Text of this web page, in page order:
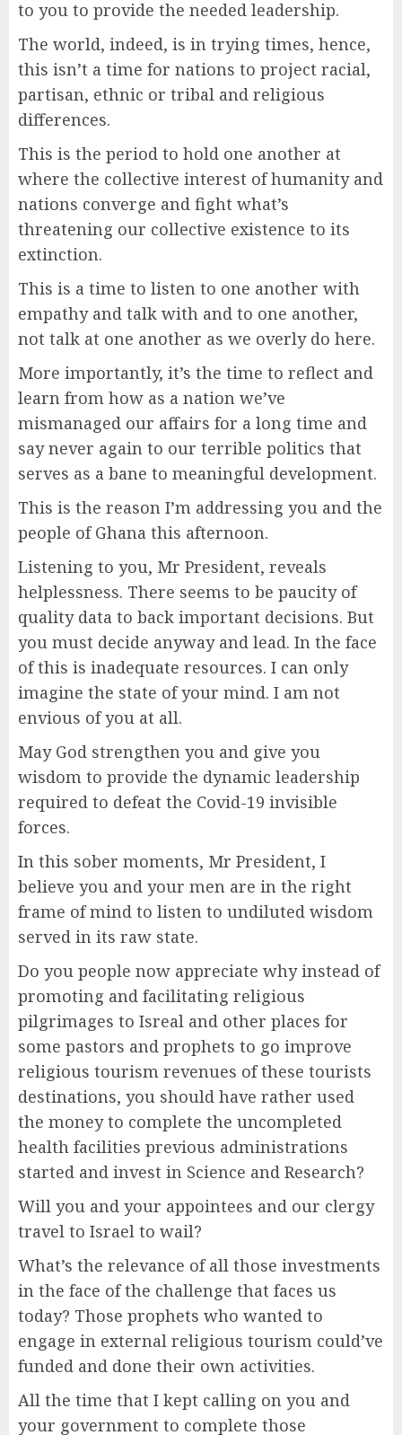
to you to provide the needed leadership.
The world, indeed, is in trying times, hence,
this isn’t a time for nations to project racial,
partisan, ethnic or tribal and religious
differences.
This is the period to hold one another at
where the collective interest of humanity and
nations converge and fight what’s
threatening our collective existence to its
extinction.
This is a time to listen to one another with
empathy and talk with and to one another,
not talk at one another as we overly do here.
More importantly, it’s the time to reflect and
learn from how as a nation we’ve
mismanaged our affairs for a long time and
say never again to our terrible politics that
serves as a bane to meaningful development.
This is the reason I’m addressing you and the
people of Ghana this afternoon.
Listening to you, Mr President, reveals
helplessness. There seems to be paucity of
quality data to back important decisions. But
you must decide anyway and lead. In the face
of this is inadequate resources. I can only
imagine the state of your mind. I am not
envious of you at all.
May God strengthen you and give you
wisdom to provide the dynamic leadership
required to defeat the Covid-19 invisible
forces.
In this sober moments, Mr President, I
believe you and your men are in the right
frame of mind to listen to undiluted wisdom
served in its raw state.
Do you people now appreciate why instead of
promoting and facilitating religious
pilgrimages to Isreal and other places for
some pastors and prophets to go improve
religious tourism revenues of these tourists
destinations, you should have rather used
the money to complete the uncompleted
health facilities previous administrations
started and invest in Science and Research?
Will you and your appointees and our clergy
travel to Israel to wail?
What’s the relevance of all those investments
in the face of the challenge that faces us
today? Those prophets who wanted to
engage in external religious tourism could’ve
funded and done their own activities.
All the time that I kept calling on you and
your government to complete those